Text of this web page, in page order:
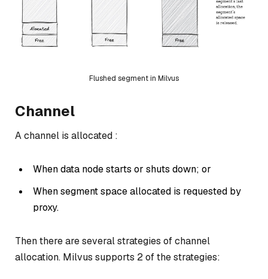
Flushed segment in Milvus
Channel
A channel is allocated :
When data node starts or shuts down; or
When segment space allocated is requested by
proxy.
Then there are several strategies of channel
allocation. Milvus supports 2 of the strategies: